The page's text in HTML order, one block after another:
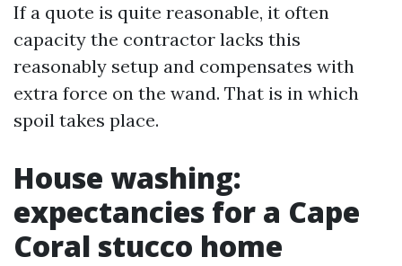
If a quote is quite reasonable, it often
capacity the contractor lacks this
reasonably setup and compensates with
extra force on the wand. That is in which
spoil takes place.
House washing:
expectancies for a Cape
Coral stucco home